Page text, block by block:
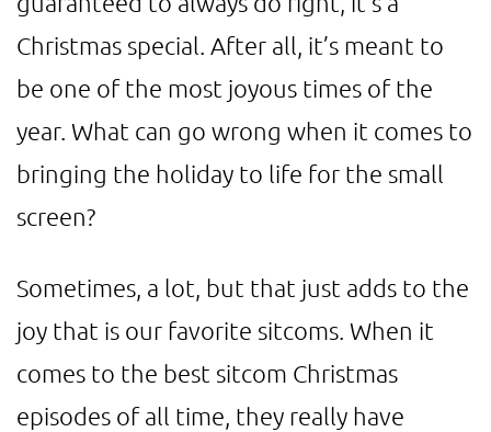
Christmas special. After all, it’s meant to
be one of the most joyous times of the
year. What can go wrong when it comes to
bringing the holiday to life for the small
screen?
Sometimes, a lot, but that just adds to the
joy that is our favorite sitcoms. When it
comes to the best sitcom Christmas
episodes of all time, they really have